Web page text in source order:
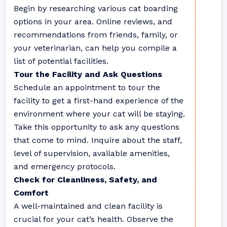
Begin by researching various cat boarding
options in your area. Online reviews, and
recommendations from friends, family, or
your veterinarian, can help you compile a
list of potential facilities.
Tour the Facility and Ask Questions
Schedule an appointment to tour the
facility to get a first-hand experience of the
environment where your cat will be staying.
Take this opportunity to ask any questions
that come to mind. Inquire about the staff,
level of supervision, available amenities,
and emergency protocols.
Check for Cleanliness, Safety, and
Comfort
A well-maintained and clean facility is
crucial for your cat’s health. Observe the